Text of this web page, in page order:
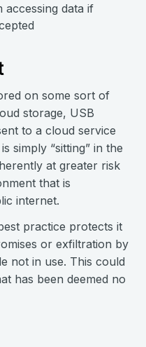
accessing data if
on some sort of
storage, USB
to a cloud service
simply “sitting” in the
at greater risk
that is
internet.
practice protects it
or exfiltration by
not in use. This could
has been deemed no